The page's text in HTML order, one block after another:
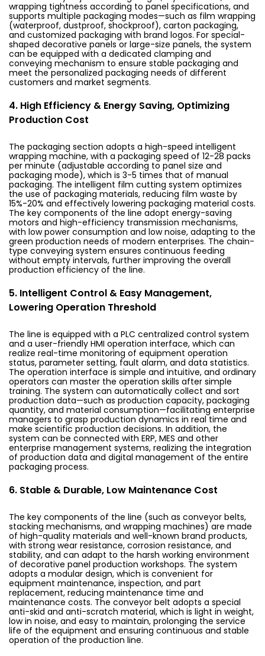
wrapping tightness according to panel specifications, and
supports multiple packaging modes—such as film wrapping
(waterproof, dustproof, shockproof), carton packaging,
and customized packaging with brand logos. For special-
shaped decorative panels or large-size panels, the system
can be equipped with a dedicated clamping and
conveying mechanism to ensure stable packaging and
meet the personalized packaging needs of different
customers and market segments.
4. High Efficiency & Energy Saving, Optimizing
Production Cost
The packaging section adopts a high-speed intelligent
wrapping machine, with a packaging speed of 12-28 packs
per minute (adjustable according to panel size and
packaging mode), which is 3-5 times that of manual
packaging. The intelligent film cutting system optimizes
the use of packaging materials, reducing film waste by
15%-20% and effectively lowering packaging material costs.
The key components of the line adopt energy-saving
motors and high-efficiency transmission mechanisms,
with low power consumption and low noise, adapting to the
green production needs of modern enterprises. The chain-
type conveying system ensures continuous feeding
without empty intervals, further improving the overall
production efficiency of the line.
5. Intelligent Control & Easy Management,
Lowering Operation Threshold
The line is equipped with a PLC centralized control system
and a user-friendly HMI operation interface, which can
realize real-time monitoring of equipment operation
status, parameter setting, fault alarm, and data statistics.
The operation interface is simple and intuitive, and ordinary
operators can master the operation skills after simple
training. The system can automatically collect and sort
production data—such as production capacity, packaging
quantity, and material consumption—facilitating enterprise
managers to grasp production dynamics in real time and
make scientific production decisions. In addition, the
system can be connected with ERP, MES and other
enterprise management systems, realizing the integration
of production data and digital management of the entire
packaging process.
6. Stable & Durable, Low Maintenance Cost
The key components of the line (such as conveyor belts,
stacking mechanisms, and wrapping machines) are made
of high-quality materials and well-known brand products,
with strong wear resistance, corrosion resistance, and
stability, and can adapt to the harsh working environment
of decorative panel production workshops. The system
adopts a modular design, which is convenient for
equipment maintenance, inspection, and part
replacement, reducing maintenance time and
maintenance costs. The conveyor belt adopts a special
anti-skid and anti-scratch material, which is light in weight,
low in noise, and easy to maintain, prolonging the service
life of the equipment and ensuring continuous and stable
operation of the production line.